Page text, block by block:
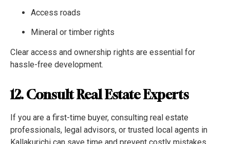
Access roads
Mineral or timber rights
Clear access and ownership rights are essential for
hassle-free development.
12. Consult Real Estate Experts
If you are a first-time buyer, consulting real estate
professionals, legal advisors, or trusted local agents in